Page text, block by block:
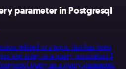
parameter in Postgresql
related to a topic that has been
use array as a query parameters I
query as a query parameter.